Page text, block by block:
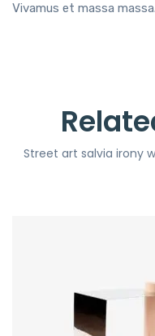
Vivamus et massa massa.
Street art salvia irony